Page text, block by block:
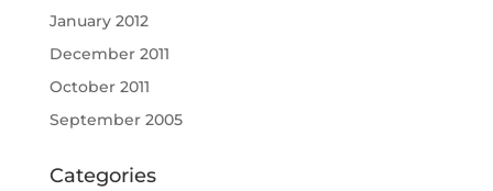
January 2012
December 2011
October 2011
September 2005
Categories